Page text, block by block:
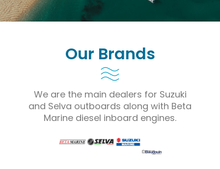
Our Brands
We are the main dealers for Suzuki
and Selva outboards along with Beta
Marine diesel inboard engines.